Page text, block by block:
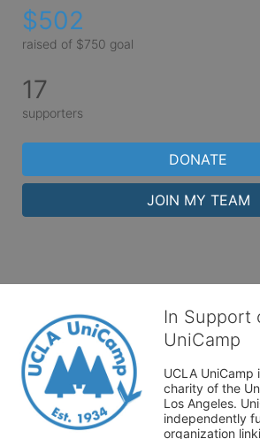
$502
raised of $750 goal
17
supporters
DONATE
JOIN MY TEAM
In Support
UniCamp
UCLA
charity of the
Los Angeles.
independently
organization